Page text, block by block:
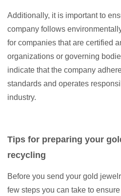
Additionally, it is important to
company follows
for companies that are certified
organizations or governing
indicate that the company
standards and operates
industry.
Tips for preparing your
recycling
Before you send your gold
few steps you can take to